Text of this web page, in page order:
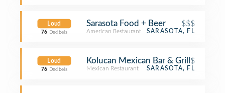
Loud
76 Decibels
Sarasota Food + Beer $$$
American Restaurant SARASOTA, FL
Loud
76 Decibels
Kolucan Mexican Bar & Grill $
Mexican Restaurant SARASOTA, FL